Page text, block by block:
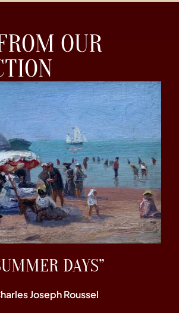
OUR
DAYS”
Joseph Roussel